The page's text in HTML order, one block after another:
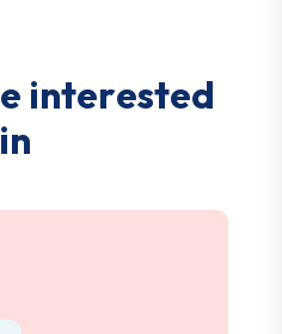
e interested
in